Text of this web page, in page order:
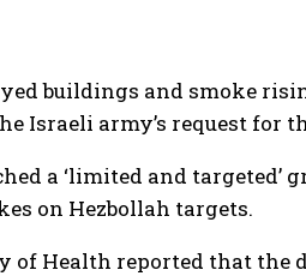
buildings and smoke
Israeli army’s request for
a ‘limited and
on Hezbollah targets.
of Health reported that